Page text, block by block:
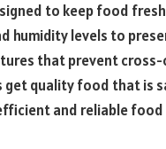
to keep food
humidity levels to
that prevent
quality food that is
and reliable